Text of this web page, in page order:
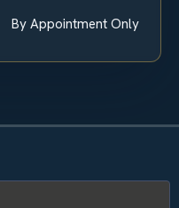
By Appointment Only